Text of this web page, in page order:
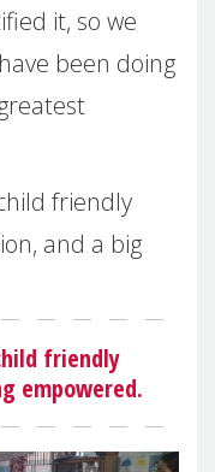
it, so we
been doing
friendly
and a big
friendly
empowered.